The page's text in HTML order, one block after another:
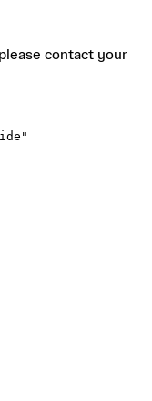
contact your